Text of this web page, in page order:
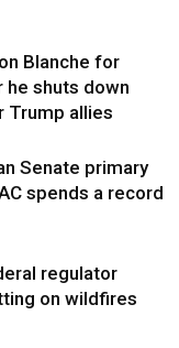
Blanche for
shuts down
Trump allies
Senate primary
spends a record
regulator
on wildfires